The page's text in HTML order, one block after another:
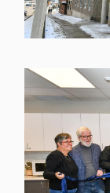
Image